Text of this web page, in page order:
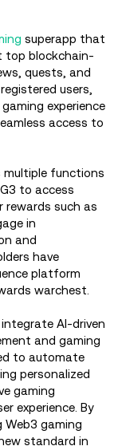
superapp that
top blockchain-
quests, and
users,
experience
access to
multiple functions
to access
rewards such as
in
and
have
platform
warchest.
AI-driven
and gaming
to automate
personalized
gaming
experience. By
gaming
standard in